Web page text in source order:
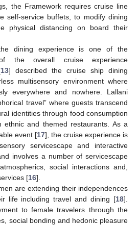
the Framework requires cruise line
self-service buffets, to modify dining
physical distancing on board their
dining experience is one of the
the overall cruise experience
13] described the cruise ship dining
multisensory environment where
everywhere and nowhere. Lallani
travel” where guests transcend
identities through food consumption
and themed restaurants. As a
event [17], the cruise experience is
servicescape and interactive
involves a number of servicescape
social interactions and,
[16].
are extending their independences
life including travel and dining [18].
to female travelers through the
social bonding and hedonic pleasure